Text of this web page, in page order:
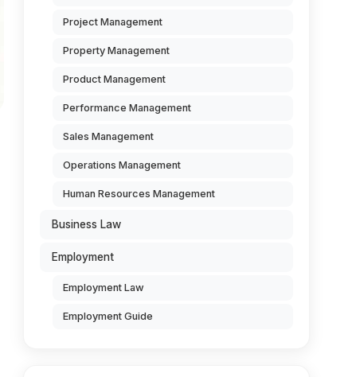
Project Management
Property Management
Product Management
Performance Management
Sales Management
Operations Management
Human Resources Management
Business Law
Employment
Employment Law
Employment Guide